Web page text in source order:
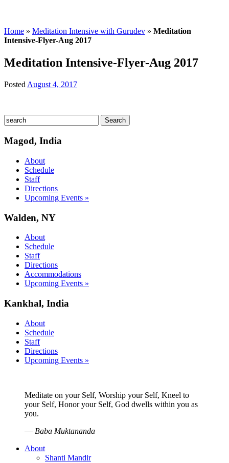
Home » Meditation Intensive with Gurudev » Meditation
Intensive-Flyer-Aug 2017
Meditation Intensive-Flyer-Aug 2017
Posted August 4, 2017
Magod, India
About
Schedule
Staff
Directions
Upcoming Events »
Walden, NY
About
Schedule
Staff
Directions
Accommodations
Upcoming Events »
Kankhal, India
About
Schedule
Staff
Directions
Upcoming Events »
Meditate on your Self, Worship your Self, Kneel to
your Self, Honor your Self, God dwells within you as
you.
— Baba Muktananda
About
Shanti Mandir